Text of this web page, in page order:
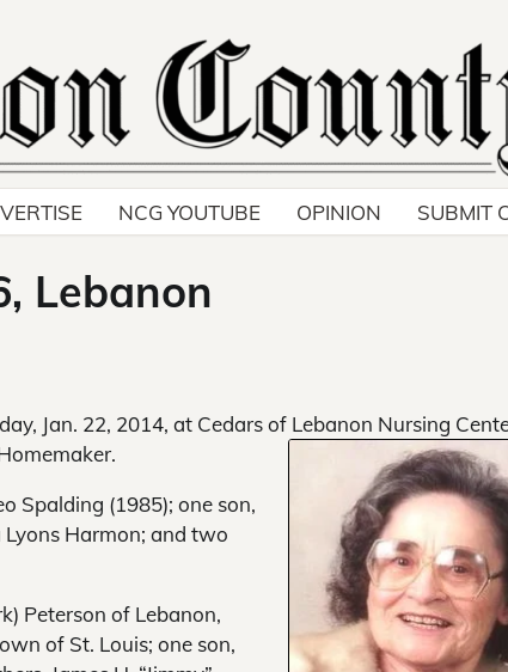
NCG YOUTUBE OPINION SUBMIT
Lebanon
Jan. 22, 2014, at Cedars of Lebanon Nursing
Spalding (1985); one son,
Lyons Harmon; and two
Peterson of Lebanon,
of St. Louis; one son,